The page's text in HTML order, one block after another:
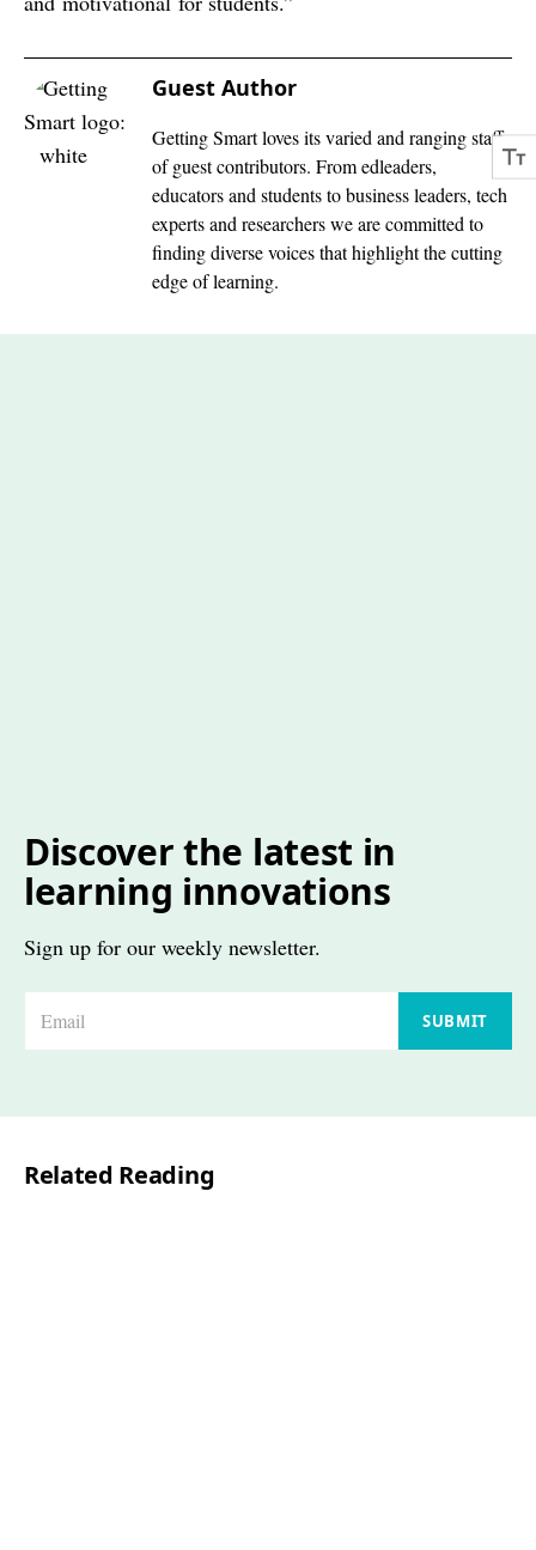
Guest Author
Getting Smart loves its varied and ranging staff
of guest contributors. From edleaders,
educators and students to business leaders, tech
experts and researchers we are committed to
finding diverse voices that highlight the cutting
edge of learning.
Discover the latest in
learning innovations
Sign up for our weekly newsletter.
*
SUBMIT
Related Reading